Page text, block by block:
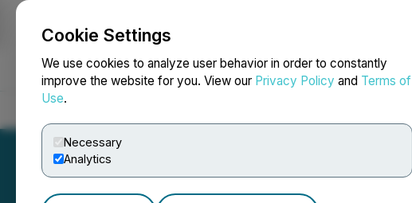
Cookie Settings
We use cookies to analyze user behavior in order to constantly
improve the website for you. View our Privacy Policy and Terms of
Use.
Necessary
Analytics
NEWSFILE